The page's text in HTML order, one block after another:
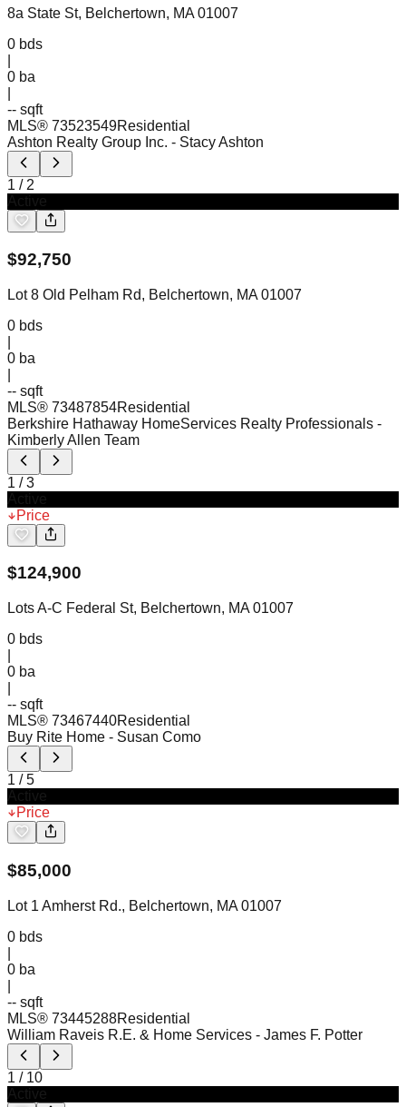
8a State St, Belchertown, MA 01007
0 bds
0 ba
-- sqft
MLS® 73523549Residential
Ashton Realty Group Inc. - Stacy Ashton
1 / 2
$92,750
Lot 8 Old Pelham Rd, Belchertown, MA 01007
0 bds
0 ba
-- sqft
MLS® 73487854Residential
Berkshire Hathaway HomeServices Realty Professionals -
Kimberly Allen Team
1 /3
Price
$124,900
Lots A-C Federal St, Belchertown, MA 01007
0 bds
0 ba
-- sqft
MLS® 73467440Residential
Buy Rite Home - Susan Como
1 /5
Price
$85,000
Lot 1 Amherst Rd., Belchertown, MA 01007
0 bds
0 ba
-- sqft
MLS® 73445288Residential
William Raveis R.E. & Home Services - James F. Potter
1 / 10